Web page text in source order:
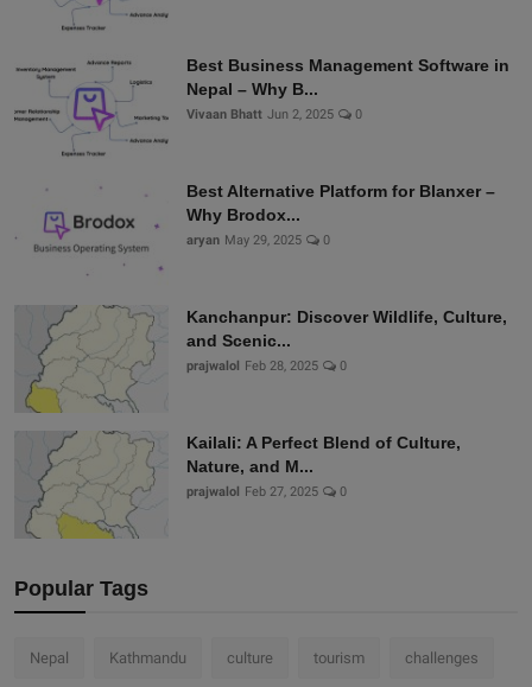
Best Business Management Software in
Nepal – Why B...
Vivaan Bhatt Jun 2, 2025 0
Best Alternative Platform for Blanxer –
Why Brodox...
aryan May 29, 2025 0
Kanchanpur: Discover Wildlife, Culture,
and Scenic...
prajwalol Feb 28, 2025 0
Kailali: A Perfect Blend of Culture,
Nature, and M...
prajwalol Feb 27, 2025 0
Popular Tags
Nepal Kathmandu culture tourism challenges